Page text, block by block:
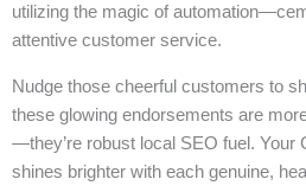
utilizing the magic of
attentive customer service.
Nudge those cheerful customers to
these glowing endorsements are
—they’re robust local SEO fuel. Your
shines brighter with each genuine,